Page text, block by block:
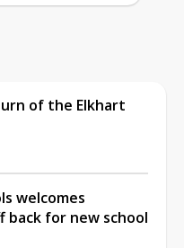
of the Elkhart
welcomes
for new school